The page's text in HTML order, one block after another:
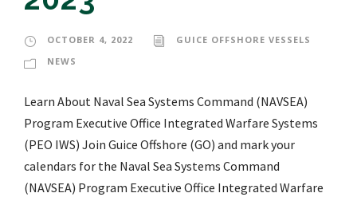
OCTOBER 4, 2022
GUICE OFFSHORE VESSELS
NEWS
Learn About Naval Sea Systems Command (NAVSEA)
Program Executive Office Integrated Warfare Systems
(PEO IWS) Join Guice Offshore (GO) and mark your
calendars for the Naval Sea Systems Command
(NAVSEA) Program Executive Office Integrated Warfare